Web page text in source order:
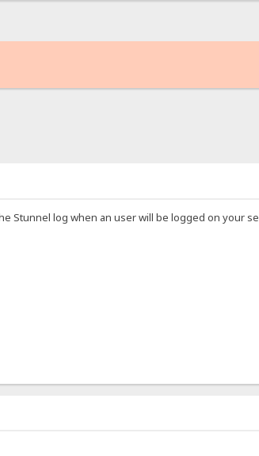
Stunnel log when an user will be logged on your